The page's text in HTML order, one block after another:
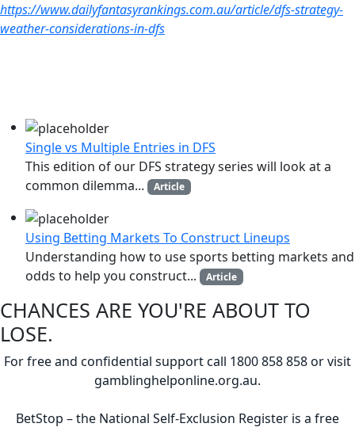
https://www.dailyfantasyrankings.com.au/article/dfs-strategy-
weather-considerations-in-dfs
Single vs Multiple Entries in DFS
This edition of our DFS strategy series will look at a
common dilemma...
Article
Using Betting Markets To Construct Lineups
Understanding how to use sports betting markets and
odds to help you construct...
Article
CHANCES ARE YOU'RE ABOUT TO
LOSE.
For free and confidential support call 1800 858 858 or visit
gamblinghelponline.org.au.
BetStop – the National Self-Exclusion Register is a free